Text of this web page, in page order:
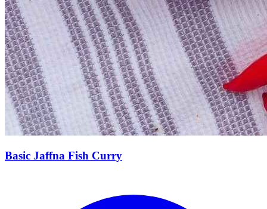
Basic Jaffna Fish Curry